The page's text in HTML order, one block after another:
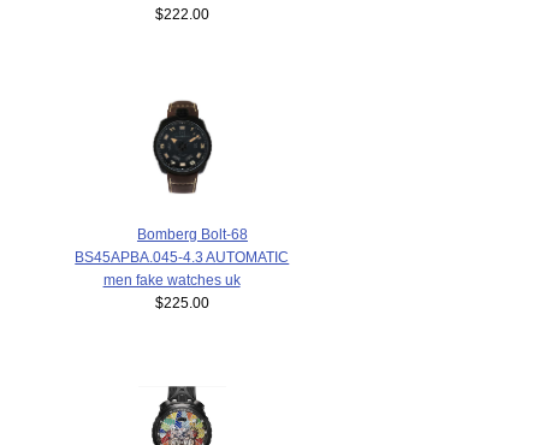
$222.00
Bomberg Bolt-68
BS45APBA.045-4.3 AUTOMATIC
men fake watches uk
$225.00